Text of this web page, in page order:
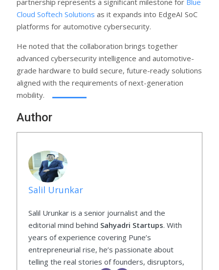
Cloud Softech Solutions as it expands into EdgeAI SoC
platforms for automotive cybersecurity.
He noted that the collaboration brings together
advanced cybersecurity intelligence and automotive-
grade hardware to build secure, future-ready solutions
aligned with the requirements of next-generation
mobility.
Author
Salil Urunkar
Salil Urunkar is a senior journalist and the
editorial mind behind Sahyadri Startups. With
years of experience covering Pune’s
entrepreneurial rise, he’s passionate about
telling the real stories of founders, disruptors,